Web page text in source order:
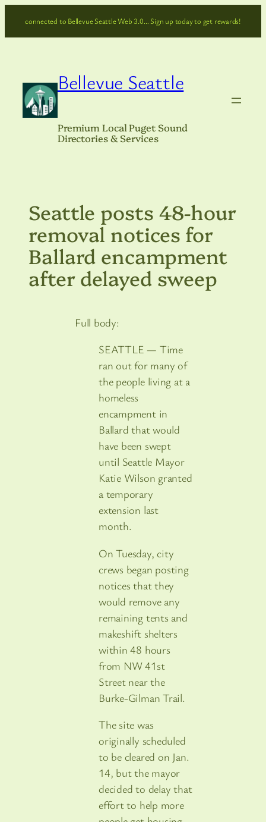
connected to Bellevue Seattle Web 3.0… Sign up today to get rewards!
Bellevue Seattle
Premium Local Puget Sound
Directories & Services
Seattle posts 48-hour
removal notices for
Ballard encampment
after delayed sweep
Full body:
SEATTLE — Time
ran out for many of
the people living at a
homeless
encampment in
Ballard that would
have been swept
until Seattle Mayor
Katie Wilson granted
a temporary
extension last
month.
On Tuesday, city
crews began posting
notices that they
would remove any
remaining tents and
makeshift shelters
within 48 hours
from NW 41st
Street near the
Burke-Gilman Trail.
The site was
originally scheduled
to be cleared on Jan.
14, but the mayor
decided to delay that
effort to help more